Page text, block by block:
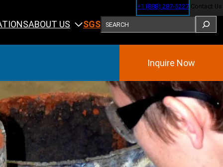
+1 (888) 287-5227 Contact Us
ABOUT US SGSSEARCH
Inquire Now